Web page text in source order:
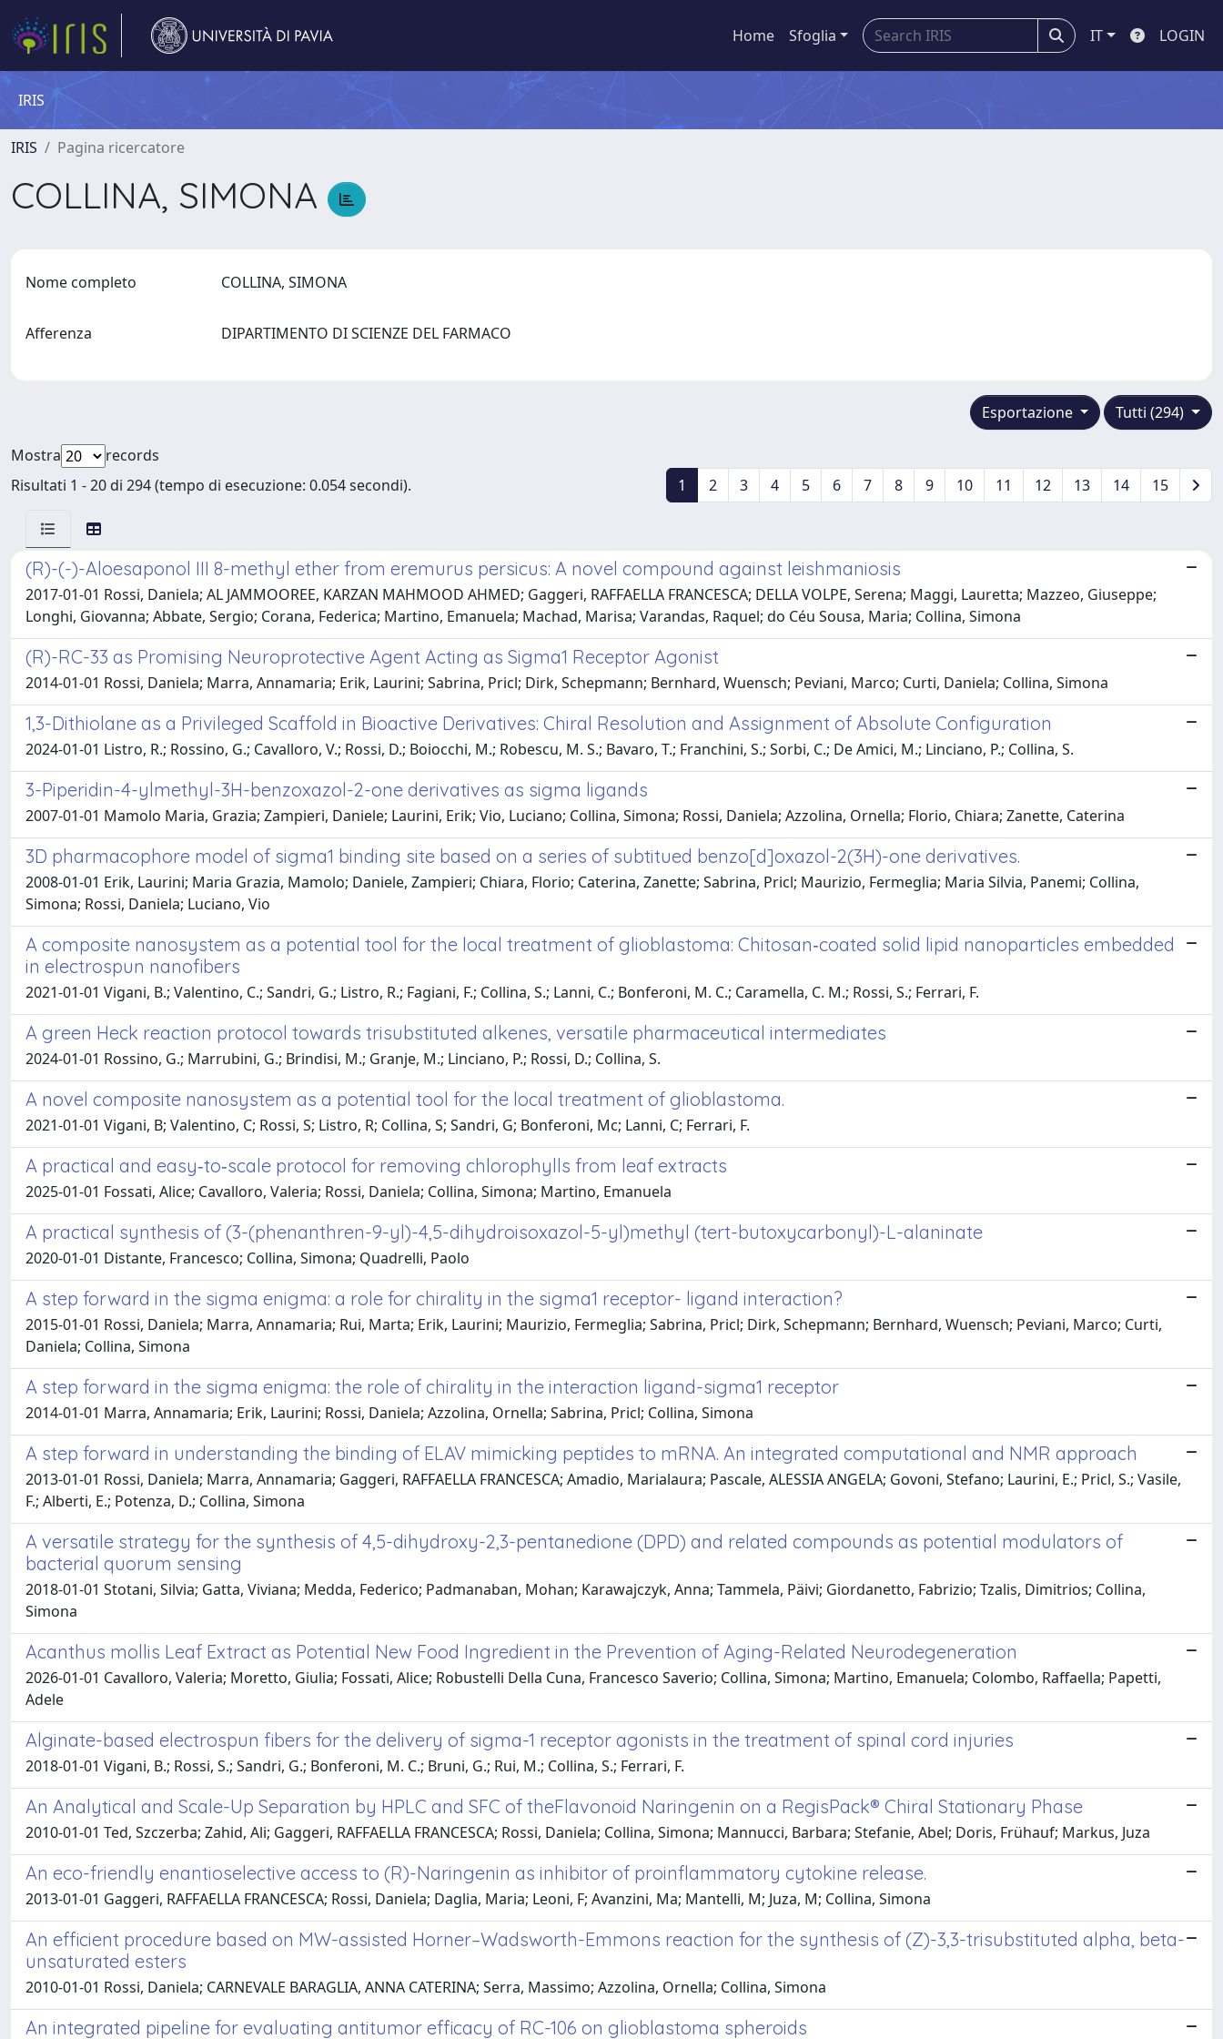
Home Sfoglia IT LOGIN
IRIS
IRIS Pagina ricercatore
COLLINA, SIMONA
Nome completo COLLINA, SIMONA
Afferenza DIPARTIMENTO DI SCIENZE DEL FARMACO
Tutti (294)
Esportazione
Mostra
records
Risultati 1 - 20 di 294 (tempo di esecuzione: 0.054 secondi).
1 2 3 4 5 6 7 8 9 10 11 12 13 14 15
(R)-(-)-Aloesaponol III 8-methyl ether from eremurus persicus: A novel compound against leishmaniosis
2017-01-01 Rossi, Daniela; AL JAMMOOREE, KARZAN MAHMOOD AHMED; Gaggeri, RAFFAELLA FRANCESCA; DELLA VOLPE, Serena; Maggi, Lauretta; Mazzeo, Giuseppe;
Longhi, Giovanna; Abbate, Sergio; Corana, Federica; Martino, Emanuela; Machad, Marisa; Varandas, Raquel; do Céu Sousa, Maria; Collina, Simona
(R)-RC-33 as Promising Neuroprotective Agent Acting as Sigma1 Receptor Agonist
2014-01-01 Rossi, Daniela; Marra, Annamaria; Erik, Laurini; Sabrina, Pricl; Dirk, Schepmann; Bernhard, Wuensch; Peviani, Marco; Curti, Daniela; Collina, Simona
1,3-Dithiolane as a Privileged Scaffold in Bioactive Derivatives: Chiral Resolution and Assignment of Absolute Configuration
2024-01-01 Listro, R.; Rossino, G.; Cavalloro, V.; Rossi, D.; Boiocchi, M.; Robescu, M. S.; Bavaro, T.; Franchini, S.; Sorbi, C.; De Amici, M.; Linciano, P.; Collina, S.
3-Piperidin-4-ylmethyl-3H-benzoxazol-2-one derivatives as sigma ligands
2007-01-01 Mamolo Maria, Grazia; Zampieri, Daniele; Laurini, Erik; Vio, Luciano; Collina, Simona; Rossi, Daniela; Azzolina, Ornella; Florio, Chiara; Zanette, Caterina
3D pharmacophore model of sigma1 binding site based on a series of subtitued benzo[d]oxazol-2(3H)-one derivatives.
2008-01-01 Erik, Laurini; Maria Grazia, Mamolo; Daniele, Zampieri; Chiara, Florio; Caterina, Zanette; Sabrina, Pricl; Maurizio, Fermeglia; Maria Silvia, Panemi; Collina,
Simona; Rossi, Daniela; Luciano, Vio
A composite nanosystem as a potential tool for the local treatment of glioblastoma: Chitosan‐coated solid lipid nanoparticles embedded
in electrospun nanofibers
2021-01-01 Vigani, B.; Valentino, C.; Sandri, G.; Listro, R.; Fagiani, F.; Collina, S.; Lanni, C.; Bonferoni, M. C.; Caramella, C. M.; Rossi, S.; Ferrari, F.
A green Heck reaction protocol towards trisubstituted alkenes, versatile pharmaceutical intermediates
2024-01-01 Rossino, G.; Marrubini, G.; Brindisi, M.; Granje, M.; Linciano, P.; Rossi, D.; Collina, S.
A novel composite nanosystem as a potential tool for the local treatment of glioblastoma.
2021-01-01 Vigani, B; Valentino, C; Rossi, S; Listro, R; Collina, S; Sandri, G; Bonferoni, Mc; Lanni, C; Ferrari, F.
A practical and easy‐to‐scale protocol for removing chlorophylls from leaf extracts
2025-01-01 Fossati, Alice; Cavalloro, Valeria; Rossi, Daniela; Collina, Simona; Martino, Emanuela
A practical synthesis of (3-(phenanthren-9-yl)-4,5-dihydroisoxazol-5-yl)methyl (tert-butoxycarbonyl)-L-alaninate
2020-01-01 Distante, Francesco; Collina, Simona; Quadrelli, Paolo
A step forward in the sigma enigma: a role for chirality in the sigma1 receptor- ligand interaction?
2015-01-01 Rossi, Daniela; Marra, Annamaria; Rui, Marta; Erik, Laurini; Maurizio, Fermeglia; Sabrina, Pricl; Dirk, Schepmann; Bernhard, Wuensch; Peviani, Marco; Curti,
Daniela; Collina, Simona
A step forward in the sigma enigma: the role of chirality in the interaction ligand-sigma1 receptor
2014-01-01 Marra, Annamaria; Erik, Laurini; Rossi, Daniela; Azzolina, Ornella; Sabrina, Pricl; Collina, Simona
A step forward in understanding the binding of ELAV mimicking peptides to mRNA. An integrated computational and NMR approach
2013-01-01 Rossi, Daniela; Marra, Annamaria; Gaggeri, RAFFAELLA FRANCESCA; Amadio, Marialaura; Pascale, ALESSIA ANGELA; Govoni, Stefano; Laurini, E.; Pricl, S.; Vasile,
F.; Alberti, E.; Potenza, D.; Collina, Simona
A versatile strategy for the synthesis of 4,5-dihydroxy-2,3-pentanedione (DPD) and related compounds as potential modulators of
bacterial quorum sensing
2018-01-01 Stotani, Silvia; Gatta, Viviana; Medda, Federico; Padmanaban, Mohan; Karawajczyk, Anna; Tammela, Päivi; Giordanetto, Fabrizio; Tzalis, Dimitrios; Collina,
Simona
Acanthus mollis Leaf Extract as Potential New Food Ingredient in the Prevention of Aging-Related Neurodegeneration
2026-01-01 Cavalloro, Valeria; Moretto, Giulia; Fossati, Alice; Robustelli Della Cuna, Francesco Saverio; Collina, Simona; Martino, Emanuela; Colombo, Raffaella; Papetti,
Adele
Alginate-based electrospun fibers for the delivery of sigma-1 receptor agonists in the treatment of spinal cord injuries
2018-01-01 Vigani, B.; Rossi, S.; Sandri, G.; Bonferoni, M. C.; Bruni, G.; Rui, M.; Collina, S.; Ferrari, F.
An Analytical and Scale-Up Separation by HPLC and SFC of theFlavonoid Naringenin on a RegisPack® Chiral Stationary Phase
2010-01-01 Ted, Szczerba; Zahid, Ali; Gaggeri, RAFFAELLA FRANCESCA; Rossi, Daniela; Collina, Simona; Mannucci, Barbara; Stefanie, Abel; Doris, Frühauf; Markus, Juza
An eco-friendly enantioselective access to (R)-Naringenin as inhibitor of proinflammatory cytokine release.
2013-01-01 Gaggeri, RAFFAELLA FRANCESCA; Rossi, Daniela; Daglia, Maria; Leoni, F; Avanzini, Ma; Mantelli, M; Juza, M; Collina, Simona
An efficient procedure based on MW-assisted Horner–Wadsworth-Emmons reaction for the synthesis of (Z)-3,3-trisubstituted alpha, beta-
unsaturated esters
2010-01-01 Rossi, Daniela; CARNEVALE BARAGLIA, ANNA CATERINA; Serra, Massimo; Azzolina, Ornella; Collina, Simona
An integrated pipeline for evaluating antitumor efficacy of RC-106 on glioblastoma spheroids